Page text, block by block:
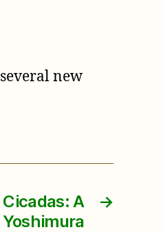
new
→
A